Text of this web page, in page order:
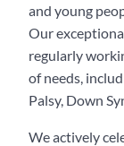
and young
Our
regularly
of needs,
Palsy, Down
We actively